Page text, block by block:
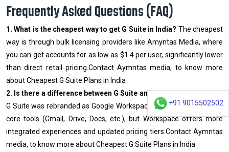
+91 9015502502
Frequently Asked Questions (FAQ)
1. What is the cheapest way to get G Suite in India? The cheapest
way is through bulk licensing providers like Amyntas Media, where
you can get accounts for as low as $1.4 per user, significantly lower
than direct retail pricing.Contact Aymntas media, to know more
about Cheapest G Suite Plans in India
2. Is there a difference between G Suite and Google Workspace?
G Suite was rebranded as Google Workspace. They offer the same
core tools (Gmail, Drive, Docs, etc.), but Workspace offers more
integrated experiences and updated pricing tiers.Contact Aymntas
media, to know more about Cheapest G Suite Plans in India